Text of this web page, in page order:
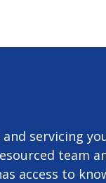
servicing
team
access to